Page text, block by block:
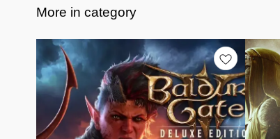
More in category